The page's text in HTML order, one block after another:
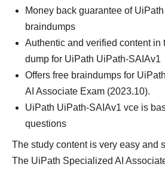
Money back guarantee of
braindumps
Authentic and verified content in
dump for UiPath UiPath-SAIAv1
Offers free braindumps for
AI Associate Exam (2023.10).
UiPath UiPath-SAIAv1 vce is
questions
The study content is very easy and
The UiPath Specialized AI